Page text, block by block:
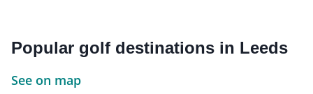
Popular golf destinations in Leeds
See on map